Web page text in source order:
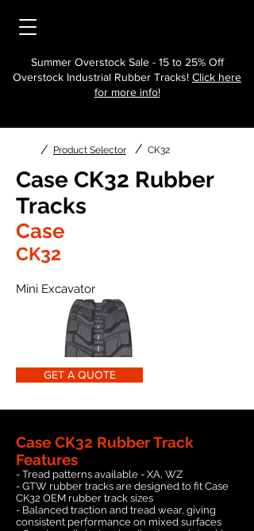
Summer Overstock Sale - 15 to 25% Off
Overstock Industrial Rubber Tracks! Click here
for more info!
/ Product Selector / CK32
Case CK32 Rubber
Tracks
Case
CK32
Mini Excavator
GET A QUOTE
Case CK32 Rubber Track
Features
- Tread patterns available - XA, WZ
- GTW rubber tracks are designed to fit Case
CK32 OEM rubber track sizes
- Balanced traction and tread wear, giving
consistent performance on mixed surfaces